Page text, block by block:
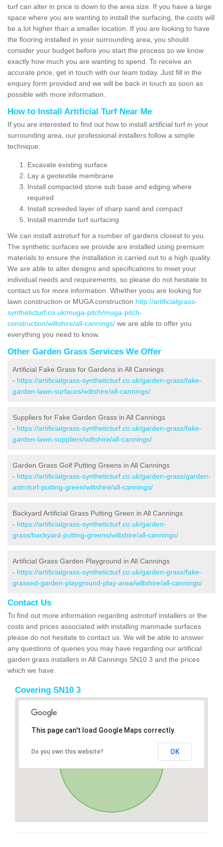
turf can alter in price is down to the area size. If you have a large
space where you are wanting to install the surfacing, the costs will
be a lot higher than a smaller location. If you are looking to have
the flooring installed in your surrounding area, you should
consider your budget before you start the process so we know
exactly how much you are wanting to spend. To receive an
accurate price, get in touch with our team today. Just fill in the
enquiry form provided and we will be back in touch as soon as
possible with more information.
How to Install Artificial Turf Near Me
If you are interested to find out how to install artificial turf in your
surrounding area, our professional installers follow a simple
technique:
Excavate existing surface
Lay a geotextile membrane
Install compacted stone sub base and edging where
required
Install screeded layer of sharp sand and compact
Install manmde turf surfacing
We can install astroturf for a number of gardens closest to you.
The synthetic surfaces we provide are installed using premium
materials to ensure the installation is carried out to a high quality.
We are able to alter designs and specifications to meet your
individual needs and requirements, so please do not hesitate to
contact us for more information. Whether yoou are looking for
lawn construction or MUGA construction http://artificialgrass-
syntheticturf.co.uk/muga-pitch/muga-pitch-
construction/wiltshire/all-cannings/ we are able to offer you
everything you need to know.
Other Garden Grass Services We Offer
Artificial Fake Grass for Gardens in All Cannings
- https://artificialgrass-syntheticturf.co.uk/garden-grass/fake-
garden-lawn-surfaces/wiltshire/all-cannings/
Suppliers for Fake Garden Grass in All Cannings
- https://artificialgrass-syntheticturf.co.uk/garden-grass/fake-
garden-lawn-suppliers/wiltshire/all-cannings/
Garden Grass Golf Putting Greens in All Cannings
- https://artificialgrass-syntheticturf.co.uk/garden-grass/garden-
astroturf-putting-green/wiltshire/all-cannings/
Backyard Artificial Grass Putting Green in All Cannings
- https://artificialgrass-syntheticturf.co.uk/garden-
grass/backyard-putting-greens/wiltshire/all-cannings/
Artificial Grass Garden Playground in All Cannings
- https://artificialgrass-syntheticturf.co.uk/garden-grass/fake-
grassed-garden-playground-play-area/wiltshire/all-cannings/
Contact Us
To find out more information regarding astroturf installers or the
costs and prices associated with installing manmade surfaces
please do not hesitate to contact us. We will be able to answer
any questions of queries you may have regarding our artificial
garden grass installers in All Cannings SN10 3 and the prices
which we have.
Covering SN10 3
This page can't load Google Maps correctly.
Do you own this website? OK